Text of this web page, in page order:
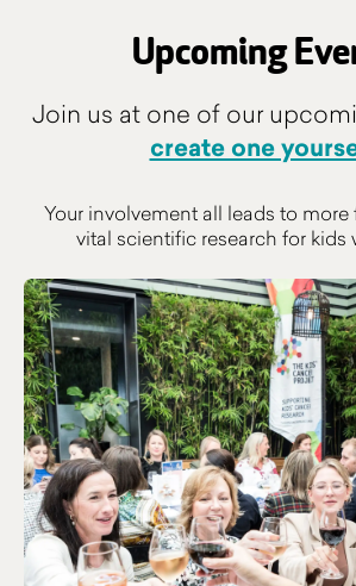
Upcoming
Join us at one of our
create one
Your involvement all leads to more
vital scientific research for kids